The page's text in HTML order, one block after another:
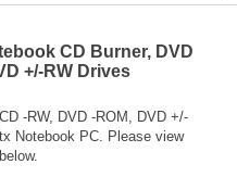
CD Burner, DVD
+/-RW Drives
-RW, DVD -ROM, DVD +/-
Notebook PC. Please view